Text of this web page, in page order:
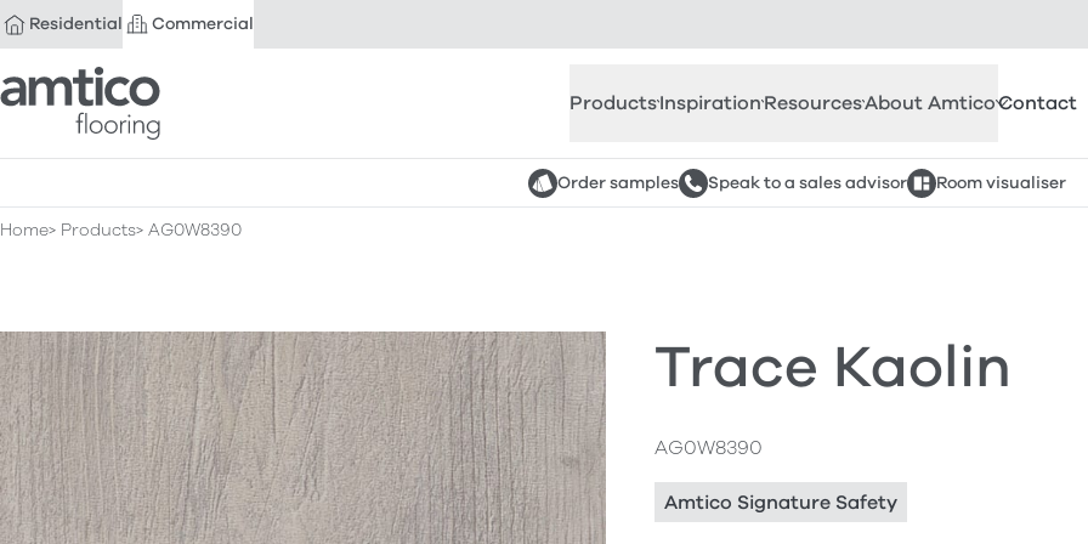
Residential Commercial
Amtico Flooring
ProductsInspirationResourcesAbout AmticoContact
Order samples Speak to a sales advisor Room visualiser
Home Products AG0W8390
Trace Kaolin
AG0W8390
Amtico Signature Safety